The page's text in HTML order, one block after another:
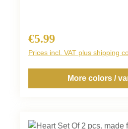
Regular price:
€5.99
Prices incl. VAT plus shipping
More colors /